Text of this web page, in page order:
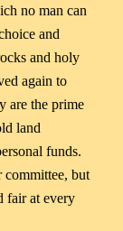
no man can
and
and holy
again to
are the prime
land
funds.
committee, but
fair at every